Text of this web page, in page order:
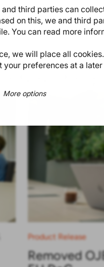
all users to use it when
Product Release
Removed
third parties can
on this, we and third
You can read more
we will place all
your preferences at a
More options